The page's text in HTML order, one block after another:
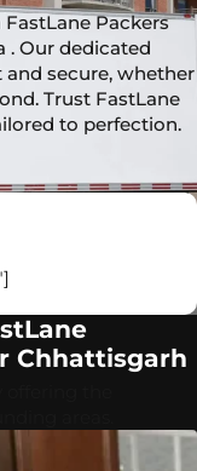
Packers
. Our dedicated
secure, whether
Trust FastLane
to perfection.
Chhattisgarh